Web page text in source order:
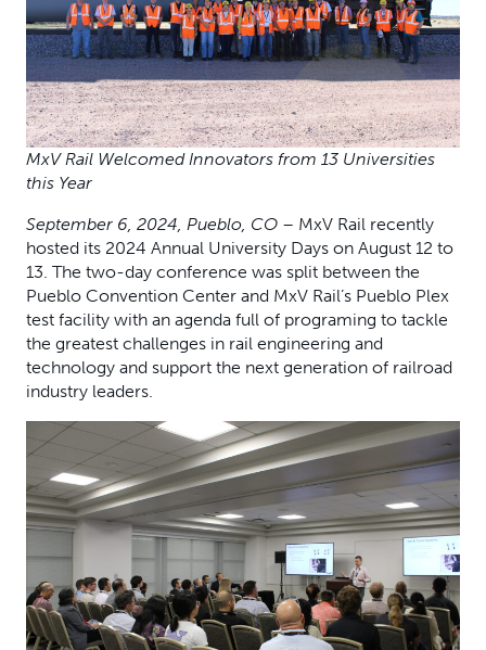
MxV Rail Welcomed Innovators from 13 Universities
this Year
September 6, 2024, Pueblo, CO – MxV Rail recently
hosted its 2024 Annual University Days on August 12 to
13. The two-day conference was split between the
Pueblo Convention Center and MxV Rail’s Pueblo Plex
test facility with an agenda full of programing to tackle
the greatest challenges in rail engineering and
technology and support the next generation of railroad
industry leaders.